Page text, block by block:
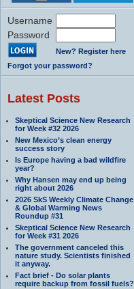
Username
Password
New? Register here
Forgot your password?
Latest Posts
Skeptical Science New Research
for Week #32 2026
New Mexico’s clean energy
success story
Is Europe having a bad wildfire
year?
Why Hansen may end up being
right about 2026
2026 SkS Weekly Climate Change
& Global Warming News
Roundup #31
Skeptical Science New Research
for Week #31 2026
The government canceled this
nature study. Scientists finished
it anyway.
Fact brief - Do solar plants
require backup from fossil fuels?